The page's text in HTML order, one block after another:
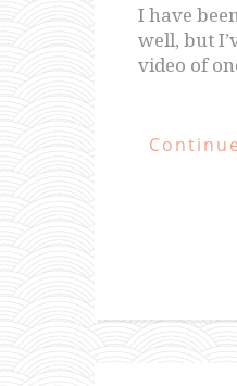
I have
well, but
video of